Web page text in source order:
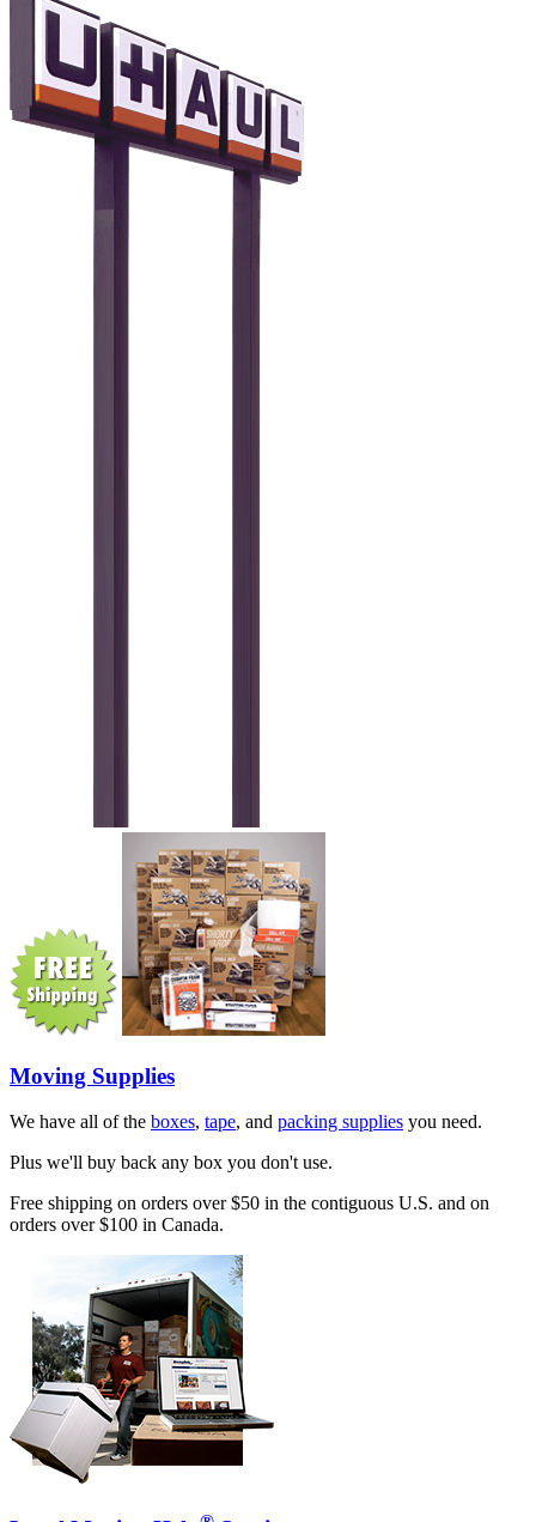
Moving Supplies
We have all of the boxes, tape, and packing supplies you need.
Plus we'll buy back any box you don't use.
Free shipping on orders over $50 in the contiguous U.S. and on
orders over $100 in Canada.